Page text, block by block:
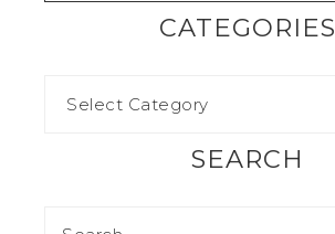
CATEGORIES
SEARCH